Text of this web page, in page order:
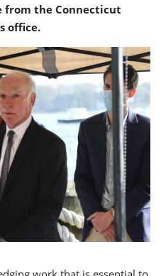
from the Connecticut
office.